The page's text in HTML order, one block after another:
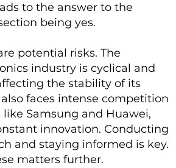
to the answer to the
being yes.
potential risks. The
industry is cyclical and
the stability of its
faces intense competition
Samsung and Huawei,
innovation. Conducting
and staying informed is key.
matters further.